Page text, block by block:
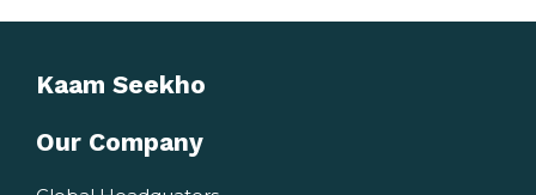
Kaam Seekho
Our Company